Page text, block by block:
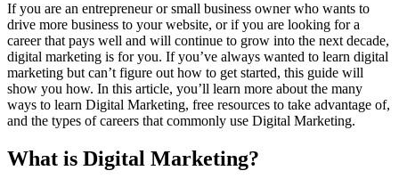
If you are an entrepreneur or small business owner who wants to
drive more business to your website, or if you are looking for a
career that pays well and will continue to grow into the next decade,
digital marketing is for you. If you’ve always wanted to learn digital
marketing but can’t figure out how to get started, this guide will
show you how. In this article, you’ll learn more about the many
ways to learn Digital Marketing, free resources to take advantage of,
and the types of careers that commonly use Digital Marketing.
What is Digital Marketing?